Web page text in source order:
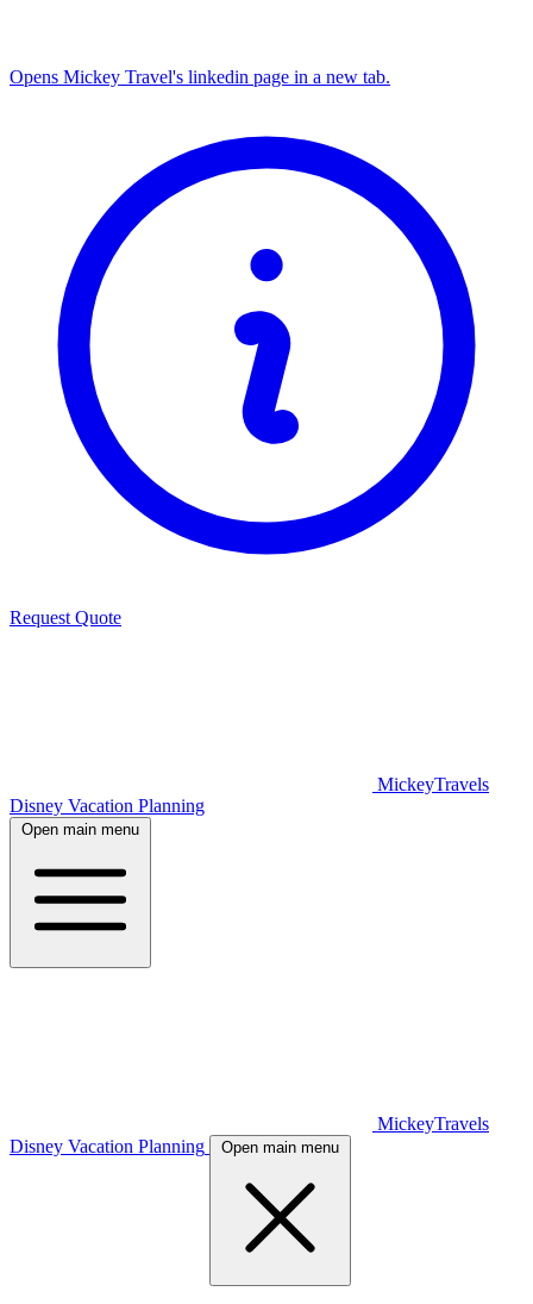
Opens Mickey Travel's linkedin page in a new tab.
Request Quote
MickeyTravels
Disney Vacation Planning
Open main menu
MickeyTravels
Disney Vacation Planning
Open main menu